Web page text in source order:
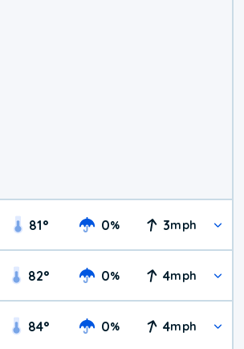
81° 0% 3mph
82° 0% 4mph
84° 0% 4mph